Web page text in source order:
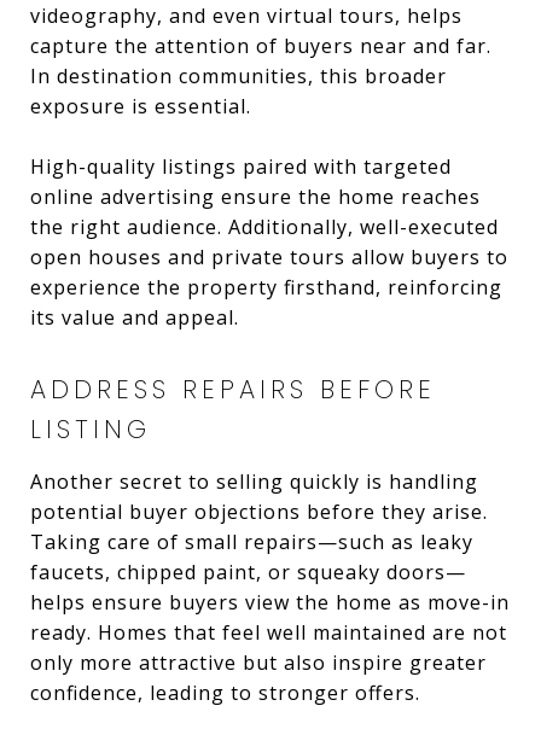
videography, and even virtual tours, helps
capture the attention of buyers near and far.
In destination communities, this broader
exposure is essential.
High-quality listings paired with targeted
online advertising ensure the home reaches
the right audience. Additionally, well-executed
open houses and private tours allow buyers to
experience the property firsthand, reinforcing
its value and appeal.
ADDRESS REPAIRS BEFORE
LISTING
Another secret to selling quickly is handling
potential buyer objections before they arise.
Taking care of small repairs—such as leaky
faucets, chipped paint, or squeaky doors—
helps ensure buyers view the home as move-in
ready. Homes that feel well maintained are not
only more attractive but also inspire greater
confidence, leading to stronger offers.